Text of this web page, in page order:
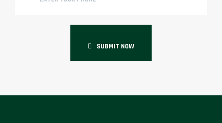
SUBMIT NOW